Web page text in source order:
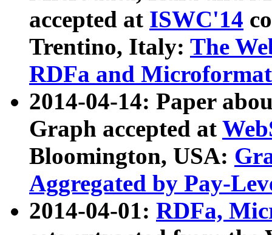
accepted at ISWC'14
Trentino, Italy: The
RDFa and Microformat
2014-04-14: Paper
Graph accepted at
Bloomington, USA:
Aggregated by Pay-
2014-04-01: RDFa,